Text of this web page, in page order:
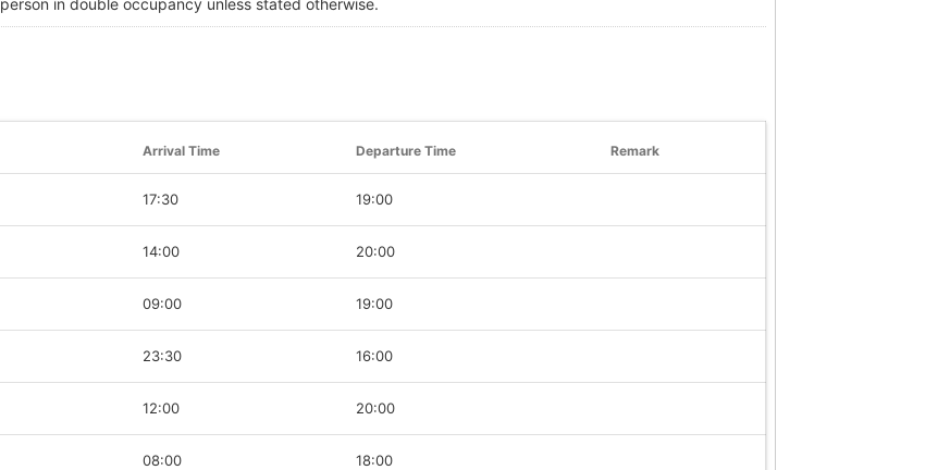
Arrival Time Departure Time Remark
17:30 19:00
14:00 20:00
09:00 19:00
23:30 16:00
12:00 20:00
08:00 18:00